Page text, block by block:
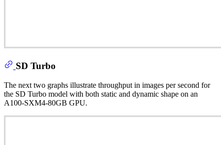
SD Turbo
The next two graphs illustrate throughput in images per second for
the SD Turbo model with both static and dynamic shape on an
A100-SXM4-80GB GPU.